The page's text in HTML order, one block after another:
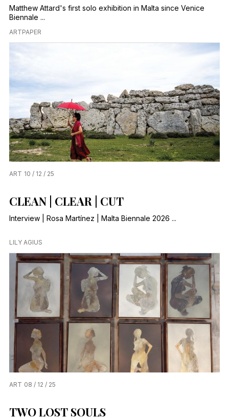
Matthew Attard's first solo exhibition in Malta since Venice
Biennale ...
ARTPAPER
ART 10 / 12 / 25
CLEAN | CLEAR | CUT
Interview | Rosa Martínez | Malta Biennale 2026 ...
LILY AGIUS
ART 08 / 12 / 25
TWO LOST SOULS